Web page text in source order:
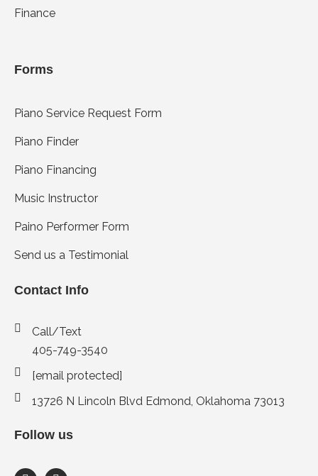
Finance
Forms
Piano Service Request Form
Piano Finder
Piano Financing
Music Instructor
Paino Performer Form
Send us a Testimonial
Contact Info
Call/Text
405-749-3540
[email protected]
13726 N Lincoln Blvd Edmond, Oklahoma 73013
Follow us
F
I